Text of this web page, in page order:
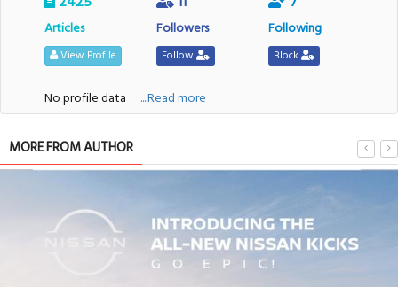
Articles
View Profile
Followers
Follow
Following
Block
No profile data ....Read more
MORE FROM AUTHOR